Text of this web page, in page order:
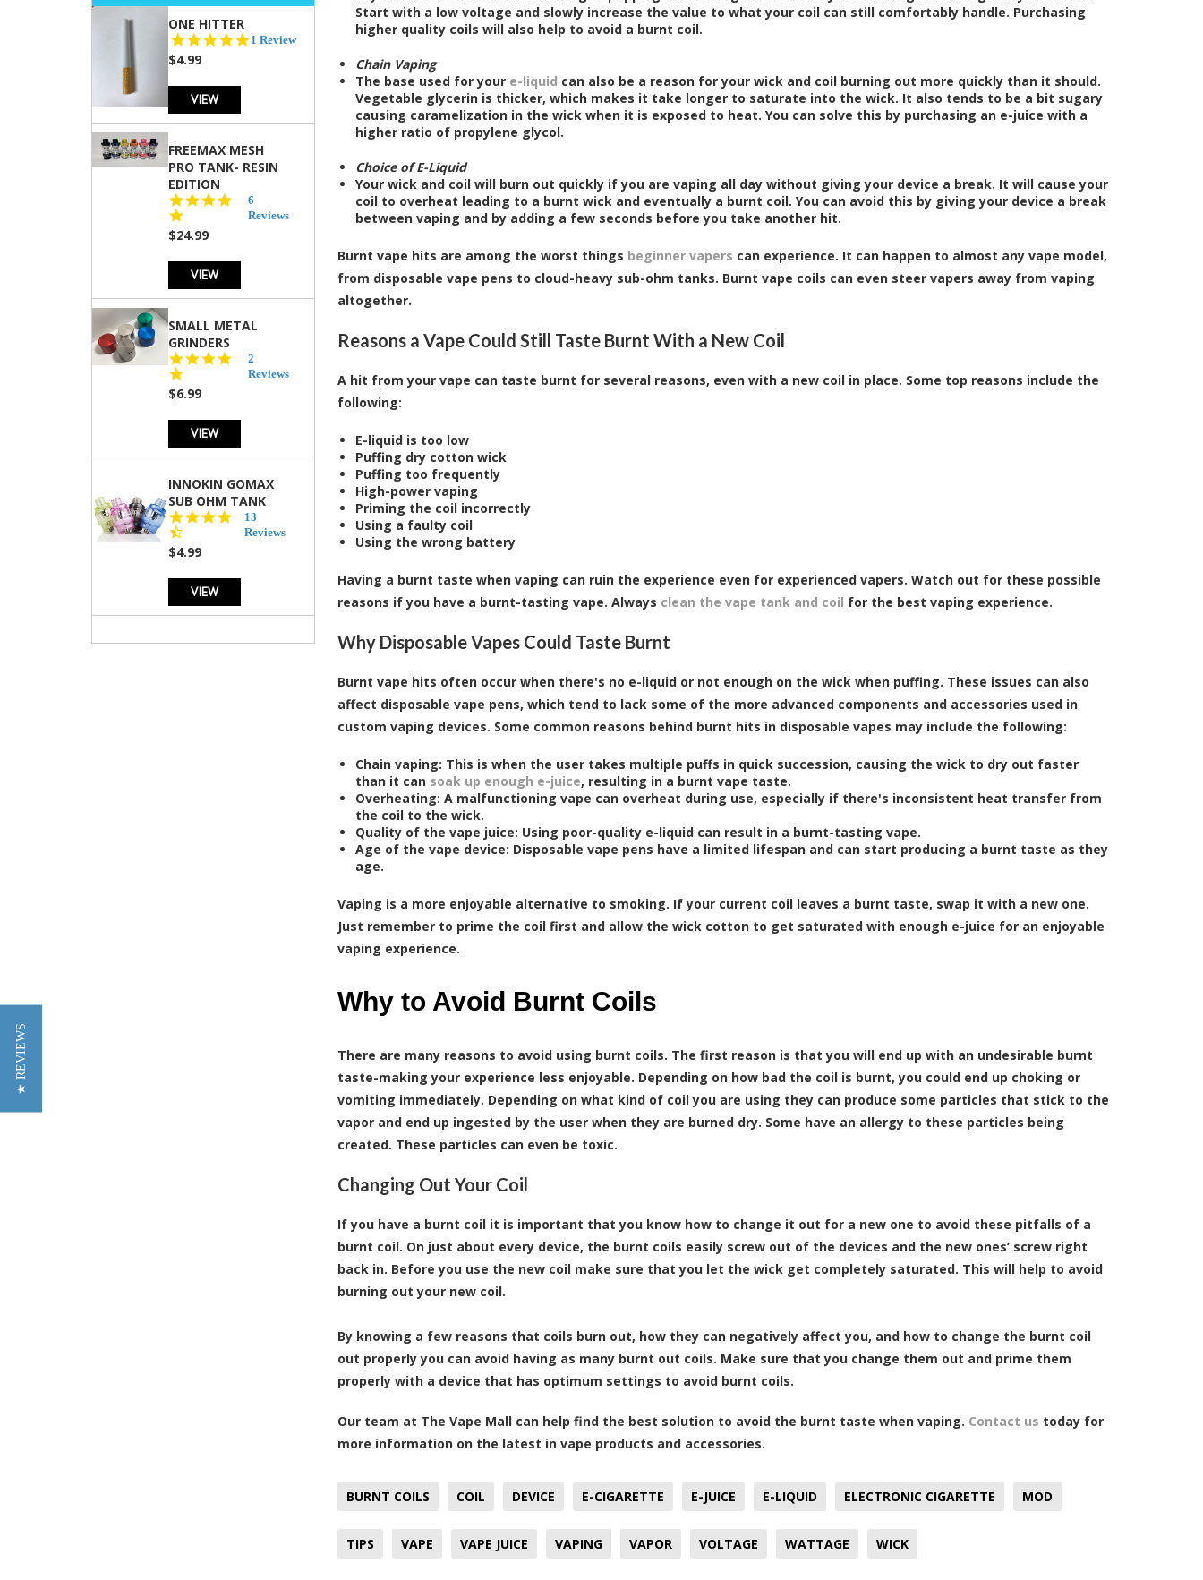
ONE HITTER
5.0
1 Review
$4.99
VIEW
FREEMAX MESH
PRO TANK- RESIN
EDITION
star
6
Reviews
$24.99
VIEW
SMALL METAL
GRINDERS
star
2
Reviews
$6.99
VIEW
INNOKIN GOMAX
SUB OHM TANK
4.5
star
13
Reviews
$4.99
VIEW
Start with a low voltage and slowly increase the value to what your coil can still comfortably handle. Purchasing
higher quality coils will also help to avoid a burnt coil.
Chain Vaping
The base used for your e-liquid can also be a reason for your wick and coil burning out more quickly than it should.
Vegetable glycerin is thicker, which makes it take longer to saturate into the wick. It also tends to be a bit sugary
causing caramelization in the wick when it is exposed to heat. You can solve this by purchasing an e-juice with a
higher ratio of propylene glycol.
Choice of E-Liquid
Your wick and coil will burn out quickly if you are vaping all day without giving your device a break. It will cause your
coil to overheat leading to a burnt wick and eventually a burnt coil. You can avoid this by giving your device a break
between vaping and by adding a few seconds before you take another hit.
Burnt vape hits are among the worst things beginner vapers can experience. It can happen to almost any vape model,
from disposable vape pens to cloud-heavy sub-ohm tanks. Burnt vape coils can even steer vapers away from vaping
altogether.
Reasons a Vape Could Still Taste Burnt With a New Coil
A hit from your vape can taste burnt for several reasons, even with a new coil in place. Some top reasons include the
following:
E-liquid is too low
Puffing dry cotton wick
Puffing too frequently
High-power vaping
Priming the coil incorrectly
Using a faulty coil
Using the wrong battery
Having a burnt taste when vaping can ruin the experience even for experienced vapers. Watch out for these possible
reasons if you have a burnt-tasting vape. Always clean the vape tank and coil for the best vaping experience.
Why Disposable Vapes Could Taste Burnt
Burnt vape hits often occur when there's no e-liquid or not enough on the wick when puffing. These issues can also
affect disposable vape pens, which tend to lack some of the more advanced components and accessories used in
custom vaping devices. Some common reasons behind burnt hits in disposable vapes may include the following:
Chain vaping: This is when the user takes multiple puffs in quick succession, causing the wick to dry out faster
than it can soak up enough e-juice, resulting in a burnt vape taste.
Overheating: A malfunctioning vape can overheat during use, especially if there's inconsistent heat transfer from
the coil to the wick.
Quality of the vape juice: Using poor-quality e-liquid can result in a burnt-tasting vape.
Age of the vape device: Disposable vape pens have a limited lifespan and can start producing a burnt taste as they
age.
Vaping is a more enjoyable alternative to smoking. If your current coil leaves a burnt taste, swap it with a new one.
Just remember to prime the coil first and allow the wick cotton to get saturated with enough e-juice for an enjoyable
vaping experience.
Why to Avoid Burnt Coils
There are many reasons to avoid using burnt coils. The first reason is that you will end up with an undesirable burnt
taste-making your experience less enjoyable. Depending on how bad the coil is burnt, you could end up choking or
vomiting immediately. Depending on what kind of coil you are using they can produce some particles that stick to the
vapor and end up ingested by the user when they are burned dry. Some have an allergy to these particles being
created. These particles can even be toxic.
Changing Out Your Coil
If you have a burnt coil it is important that you know how to change it out for a new one to avoid these pitfalls of a
burnt coil. On just about every device, the burnt coils easily screw out of the devices and the new ones’ screw right
back in. Before you use the new coil make sure that you let the wick get completely saturated. This will help to avoid
burning out your new coil.
By knowing a few reasons that coils burn out, how they can negatively affect you, and how to change the burnt coil
out properly you can avoid having as many burnt out coils. Make sure that you change them out and prime them
properly with a device that has optimum settings to avoid burnt coils.
Our team at The Vape Mall can help find the best solution to avoid the burnt taste when vaping. Contact us today for
more information on the latest in vape products and accessories.
BURNT COILS COIL DEVICE E-CIGARETTE E-JUICE E-LIQUID ELECTRONIC CIGARETTE MOD
TIPS VAPE VAPE JUICE VAPING VAPOR VOLTAGE WATTAGE WICK
★ REVIEWS